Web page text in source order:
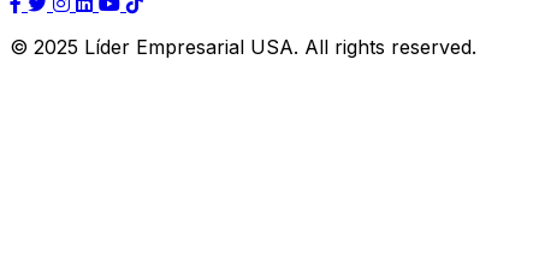
© 2025 Líder Empresarial USA. All rights reserved.